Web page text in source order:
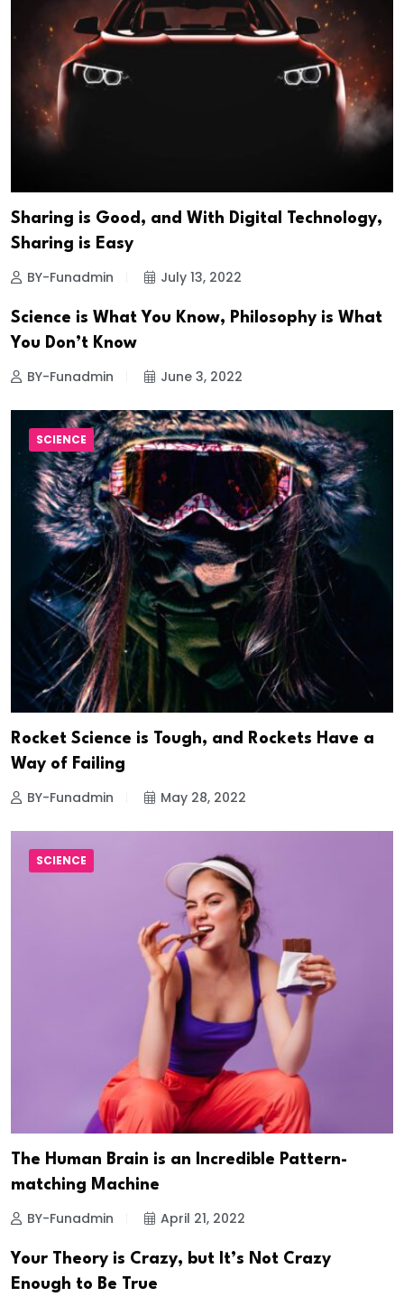
Sharing is Good, and With Digital Technology,
Sharing is Easy
BY-Funadmin July 13, 2022
Science is What You Know, Philosophy is What
You Don’t Know
BY-Funadmin June 3, 2022
SCIENCE
Rocket Science is Tough, and Rockets Have a
Way of Failing
BY-Funadmin May 28, 2022
SCIENCE
The Human Brain is an Incredible Pattern-
matching Machine
BY-Funadmin April 21, 2022
Your Theory is Crazy, but It’s Not Crazy
Enough to Be True